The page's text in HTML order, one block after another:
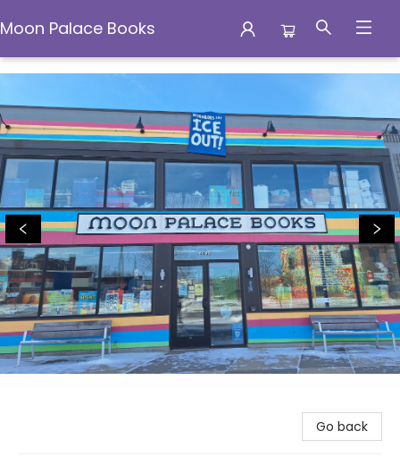
Moon Palace Books
Moon Palace Books
Go back